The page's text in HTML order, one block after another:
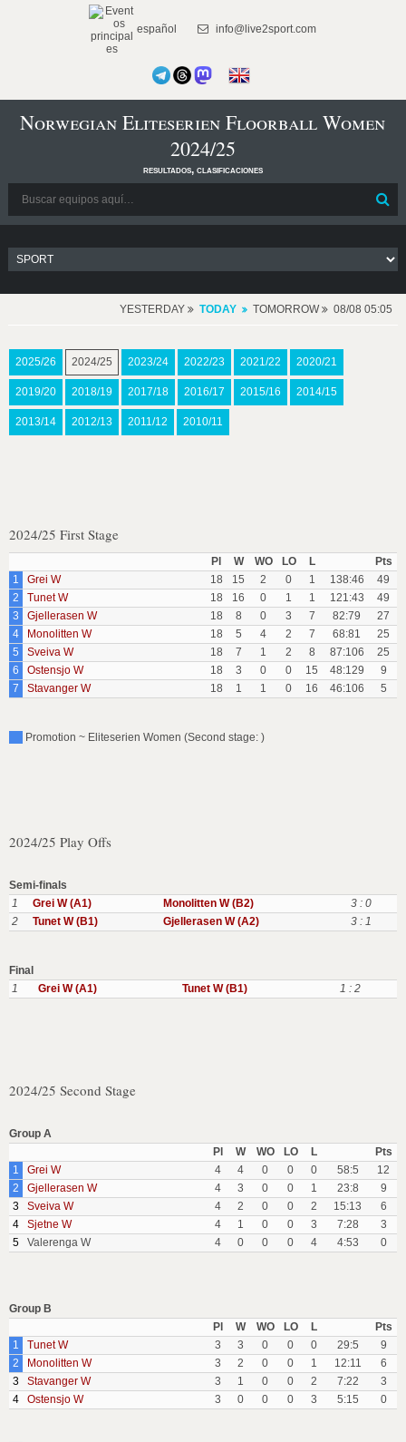
español info@live2sport.com
Norwegian Eliteserien Floorball Women
2024/25
resultados, clasificaciones
YESTERDAY TODAY TOMORROW 08/08 05:05
2025/26 2024/25 2023/24 2022/23 2021/22 2020/21
2019/20 2018/19 2017/18 2016/17 2015/16 2014/15
2013/14 2012/13 2011/12 2010/11
2024/25 First Stage
Pl W WO LO L
Pts
1
Grei W 18 15 2 0 1 138:46
49
2
Tunet W 18 16 0 1 1 121:43
49
3
Gjellerasen W 18 8 0 3 7 82:79
27
4
Monolitten W 18 5 4 2 7 68:81
25
5
Sveiva W 18 7 1 2 8 87:106
25
6
Ostensjo W 18 3 0 0 15 48:129
9
7
Stavanger W 18 1 1 0 16 46:106 5
Promotion ~ Eliteserien Women (Second stage: )
2024/25 Play Offs
Semi-finals
1
Grei W (A1) Monolitten W (B2)
3 : 0
2
Tunet W (B1) Gjellerasen W (A2) 3 : 1
Final
1
Grei W (A1) Tunet W (B1) 1 : 2
2024/25 Second Stage
Group A
Pl
W WO LO L
Pts
1
Grei W 4 4 0 0 0 58:5
12
2
Gjellerasen W 4 3 0 0 1 23:8
9
3
Sveiva W 4 2 0 0 2 15:13
6
4
Sjetne W 4 1 0 0 3 7:28
3
5
Valerenga W 4 0 0 0 4 4:53 0
Group B
Pl
W WO LO L
Pts
1
Tunet W 3 3 0 0 0 29:5
9
2
Monolitten W 3 2 0 0 1 12:11
6
3
Stavanger W 3 1 0 0 2 7:22
3
4
Ostensjo W 3 0 0 0 3 5:15 0